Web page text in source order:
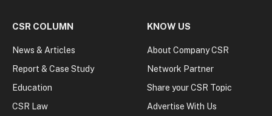
CSR COLUMN
News & Articles
Report & Case Study
Education
CSR Law
KNOW US
About Company CSR
Network Partner
Share your CSR Topic
Advertise With Us